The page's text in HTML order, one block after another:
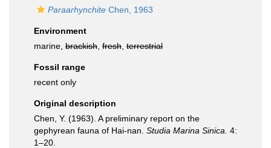
Paraarhynchite Chen, 1963
Environment
marine, brackish fresh terrestrial
Fossil range
recent only
Original description
Chen, Y. (1963). A preliminary report on the
gephyrean fauna of Hai-nan. Studia Marina Sinica. 4:
1–20.